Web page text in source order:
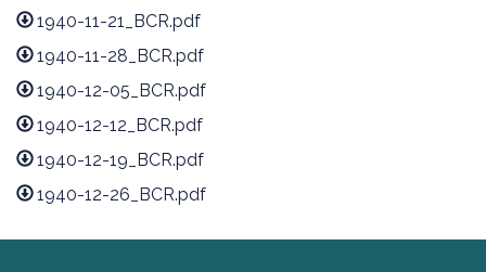
1940-11-21_BCR.pdf
1940-11-28_BCR.pdf
1940-12-05_BCR.pdf
1940-12-12_BCR.pdf
1940-12-19_BCR.pdf
1940-12-26_BCR.pdf